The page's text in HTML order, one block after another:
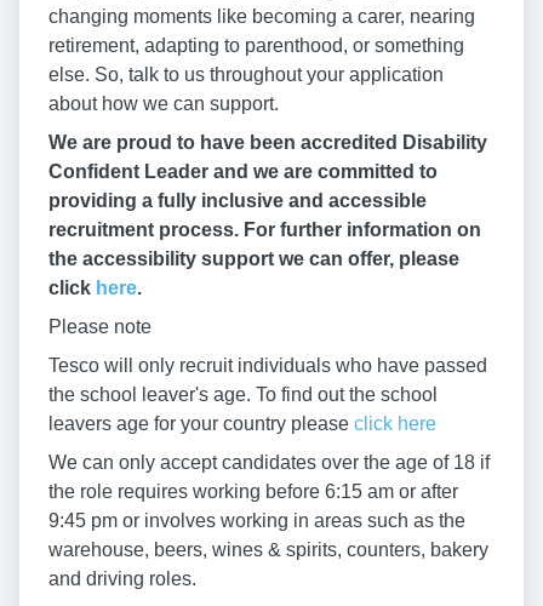
changing moments like becoming a carer, nearing
retirement, adapting to parenthood, or something
else. So, talk to us throughout your application
about how we can support.
We are proud to have been accredited Disability
Confident Leader and we are committed to
providing a fully inclusive and accessible
recruitment process. For further information on
the accessibility support we can offer, please
click here.
Please note
Tesco will only recruit individuals who have passed
the school leaver's age. To find out the school
leavers age for your country please click here
We can only accept candidates over the age of 18 if
the role requires working before 6:15 am or after
9:45 pm or involves working in areas such as the
warehouse, beers, wines & spirits, counters, bakery
and driving roles.